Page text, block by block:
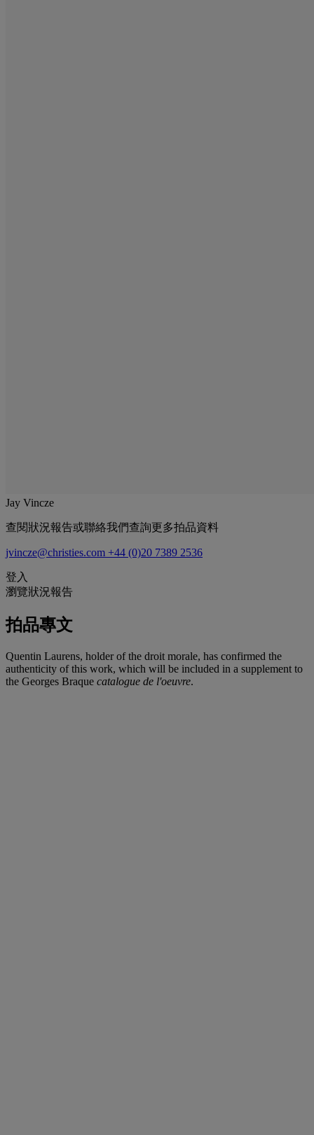
Jay Vincze
查閱狀況報告或聯絡我們查詢更多拍品資料
jvincze@christies.com +44 (0)20 7389 2536
登入
瀏覽狀況報告
拍品專文
Quentin Laurens, holder of the droit morale, has confirmed the
authenticity of this work, which will be included in a supplement to
the Georges Braque catalogue de l'oeuvre.